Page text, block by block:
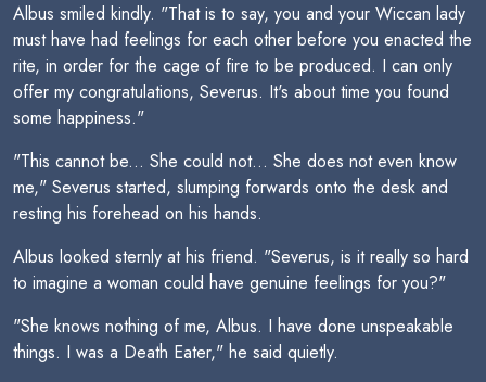
Albus smiled kindly. "That is to say, you and your Wiccan lady
must have had feelings for each other before you enacted the
rite, in order for the cage of fire to be produced. I can only
offer my congratulations, Severus. It's about time you found
some happiness."
"This cannot be... She could not... She does not even know
me," Severus started, slumping forwards onto the desk and
resting his forehead on his hands.
Albus looked sternly at his friend. "Severus, is it really so hard
to imagine a woman could have genuine feelings for you?"
"She knows nothing of me, Albus. I have done unspeakable
things. I was a Death Eater," he said quietly.